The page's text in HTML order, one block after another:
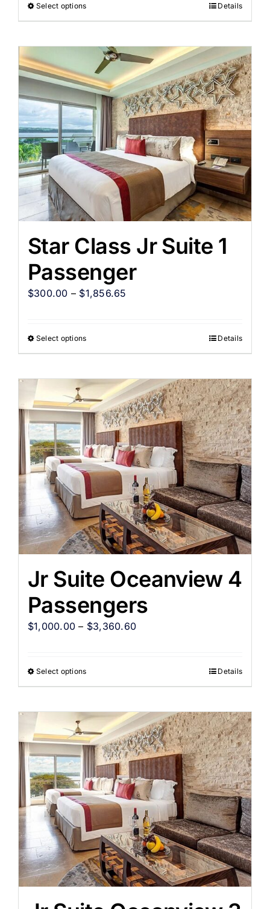
Select options Details
Star Class Jr Suite 1
Passenger
$300.00 – $1,856.65
Select options Details
Jr Suite Oceanview 4
Passengers
$1,000.00 – $3,360.60
Select options Details